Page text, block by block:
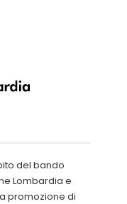
del bando
Lombardia e
promozione di